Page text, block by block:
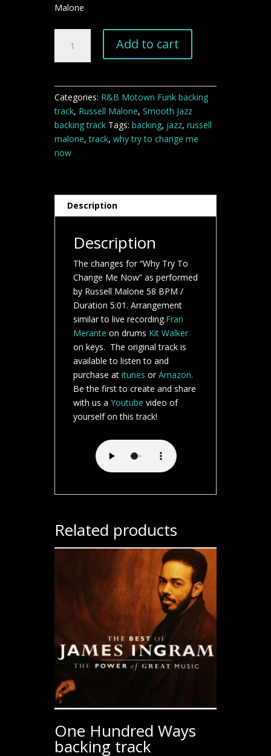
Malone
To
Now"
backing
Add to cart
Categories: R&B Motown Funk backing
track, Russell Malone, Smooth Jazz
backing track Tags: backing, jazz, russell
malone,track, why try to change me
now
Description
Description
The changes for “Why Try To
Change Me Now” as performed
by Russell Malone 58 BPM /
Duration 5:01. Arrangement
similar to live recording.Fran
Merante on drums Kit Walker
on keys. The original track is
available to listen to and
purchase at itunes orAmazon.
Be the first to create and share
with us a Youtube video of
yourself on this track!
Related products
One Hundred Ways
backing track